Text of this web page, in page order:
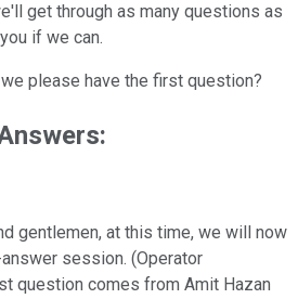
get through as many questions as
if we can.
please have the first question?
gentlemen, at this time, we will now
session. (Operator
question comes from Amit Hazan